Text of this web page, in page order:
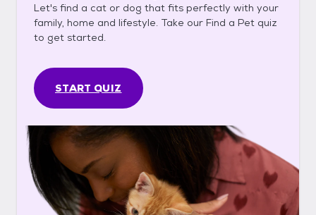
Let's find a cat or dog that fits perfectly with your
family, home and lifestyle. Take our Find a Pet quiz
to get started.
START QUIZ